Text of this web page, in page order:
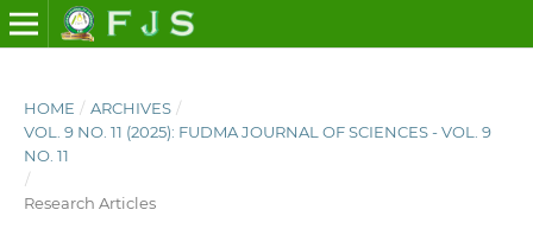
HOME / ARCHIVES /
VOL. 9 NO. 11 (2025): FUDMA JOURNAL OF SCIENCES - VOL. 9
NO. 11
/
Research Articles